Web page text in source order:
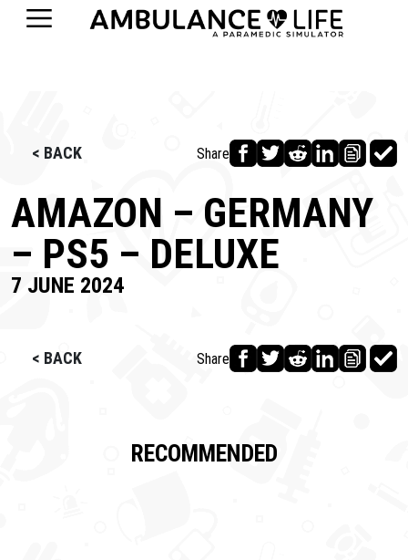
< BACK Share
AMAZON – GERMANY
– PS5 – DELUXE
7 JUNE 2024
< BACK Share
RECOMMENDED